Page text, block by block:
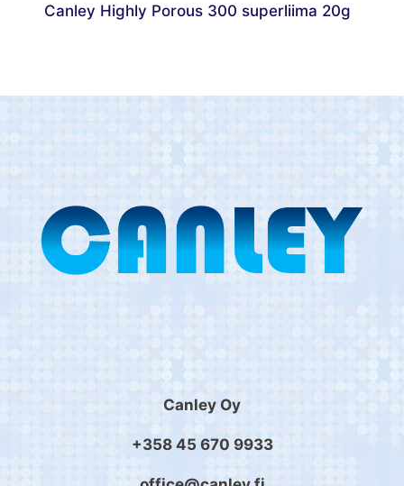
Canley Highly Porous 300 superliima 20g
Canley Oy
+358 45 670 9933